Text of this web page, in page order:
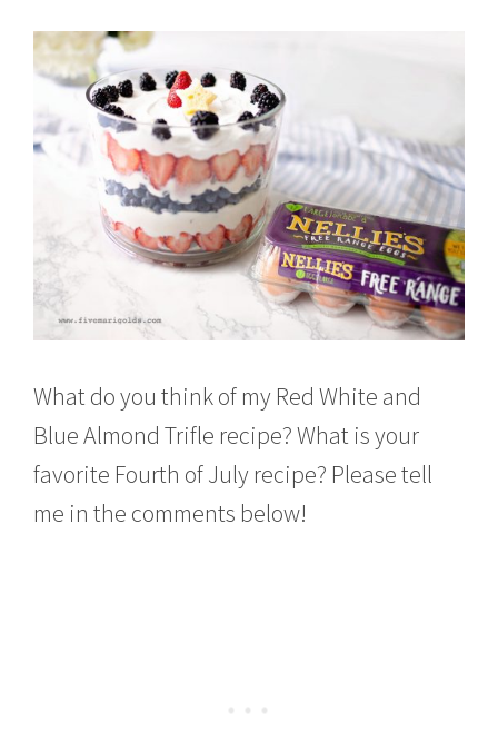
What do you think of my Red White and
Blue Almond Trifle recipe? What is your
favorite Fourth of July recipe? Please tell
me in the comments below!